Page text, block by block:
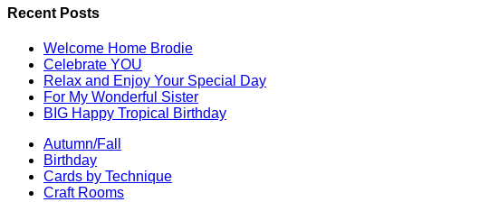
Recent Posts
Welcome Home Brodie
Celebrate YOU
Relax and Enjoy Your Special Day
For My Wonderful Sister
BIG Happy Tropical Birthday
Autumn/Fall
Birthday
Cards by Technique
Craft Rooms